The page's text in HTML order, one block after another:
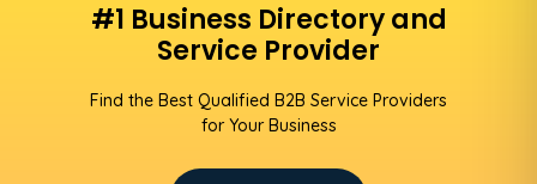
#1 Business Directory and
Service Provider
Find the Best Qualified B2B Service Providers
for Your Business